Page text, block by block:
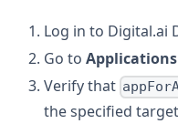
Log in to Digital.ai
Go to Applications
Verify that
the specified